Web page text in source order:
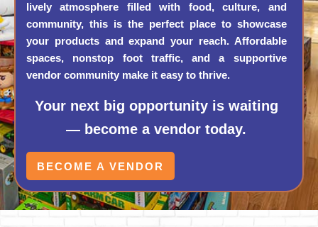
lively atmosphere filled with food, culture, and
community, this is the perfect place to showcase
your products and expand your reach. Affordable
spaces, nonstop foot traffic, and a supportive
vendor community make it easy to thrive.
Your next big opportunity is waiting
— become a vendor today.
BECOME A VENDOR